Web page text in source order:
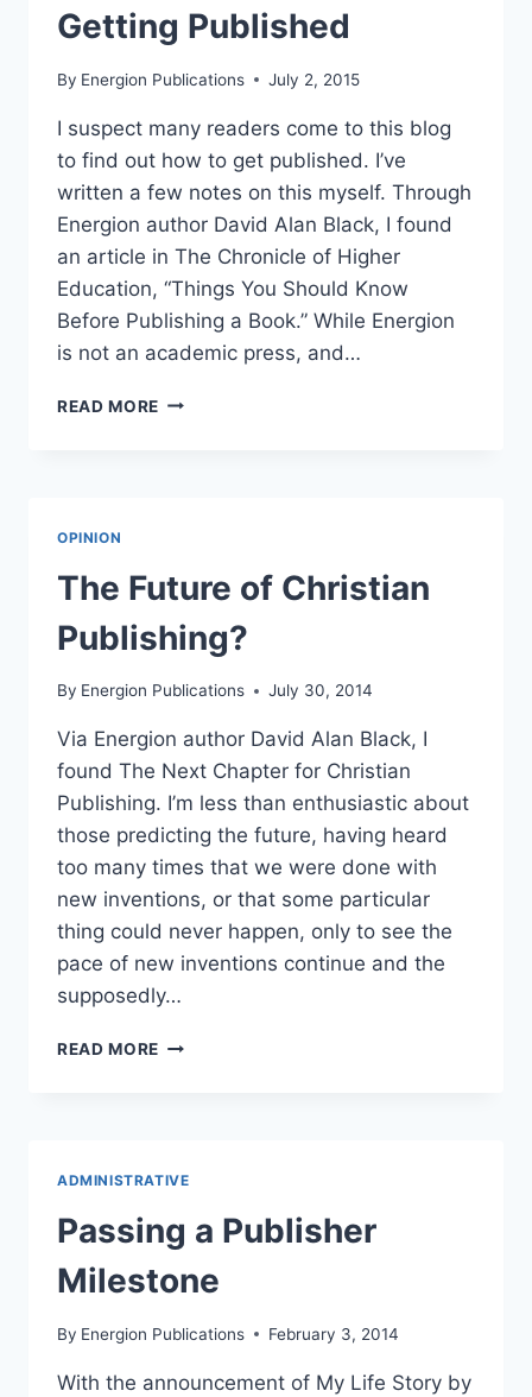
Getting Published
By Energion Publications July 2, 2015
I suspect many readers come to this blog
to find out how to get published. I’ve
written a few notes on this myself. Through
Energion author David Alan Black, I found
an article in The Chronicle of Higher
Education, “Things You Should Know
Before Publishing a Book.” While Energion
is not an academic press, and…
READ MORE EXCELLENT
OPINION
The Future of Christian
Publishing?
By Energion Publications July 30, 2014
Via Energion author David Alan Black, I
found The Next Chapter for Christian
Publishing. I’m less than enthusiastic about
those predicting the future, having heard
too many times that we were done with
new inventions, or that some particular
thing could never happen, only to see the
pace of new inventions continue and the
supposedly…
READ MORE THE
ADMINISTRATIVE
Passing a Publisher
Milestone
By Energion Publications February 3, 2014
With the announcement of My Life Story by